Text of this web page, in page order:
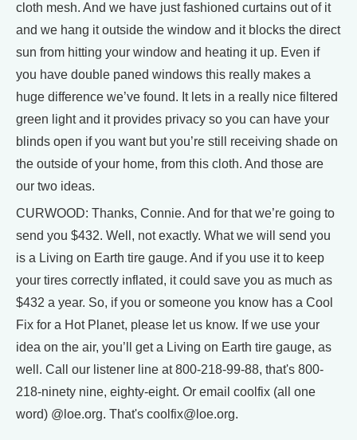
cloth mesh. And we have just fashioned curtains out of it
and we hang it outside the window and it blocks the direct
sun from hitting your window and heating it up. Even if
you have double paned windows this really makes a
huge difference we’ve found. It lets in a really nice filtered
green light and it provides privacy so you can have your
blinds open if you want but you’re still receiving shade on
the outside of your home, from this cloth. And those are
our two ideas.
CURWOOD: Thanks, Connie. And for that we’re going to
send you $432. Well, not exactly. What we will send you
is a Living on Earth tire gauge. And if you use it to keep
your tires correctly inflated, it could save you as much as
$432 a year. So, if you or someone you know has a Cool
Fix for a Hot Planet, please let us know. If we use your
idea on the air, you’ll get a Living on Earth tire gauge, as
well. Call our listener line at 800-218-99-88, that's 800-
218-ninety nine, eighty-eight. Or email coolfix (all one
word) @loe.org. That's coolfix@loe.org.